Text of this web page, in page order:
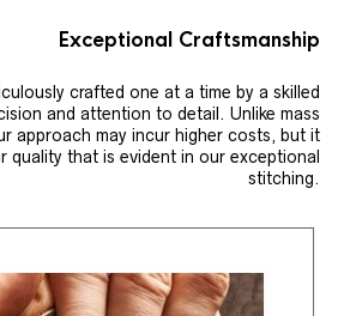
Exceptional Craftsmanship
crafted one at a time by a skilled
and attention to detail. Unlike mass
approach may incur higher costs, but it
quality that is evident in our exceptional
stitching.